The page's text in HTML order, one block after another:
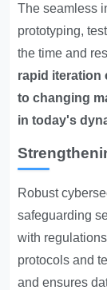
The seamless
prototyping,
the time and
rapid iteration
to changing
in today's
Robust
safeguarding
with
protocols and
and ensures